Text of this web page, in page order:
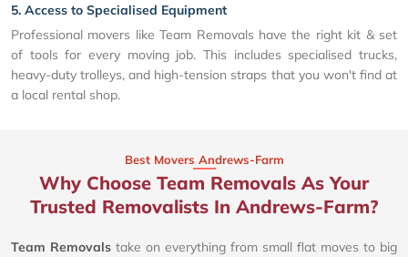
5. Access to Specialised Equipment
Professional movers like Team Removals have the right kit & set
of tools for every moving job. This includes specialised trucks,
heavy-duty trolleys, and high-tension straps that you won't find at
a local rental shop.
Best Movers Andrews-Farm
Why Choose Team Removals As Your
Trusted Removalists In Andrews-Farm?
Team Removals take on everything from small flat moves to big